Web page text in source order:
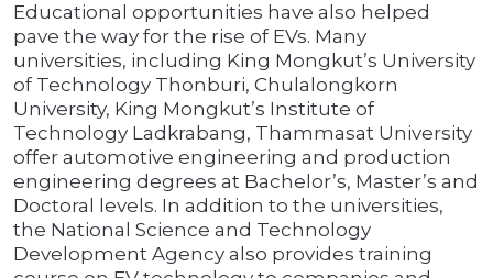
Educational opportunities have also helped
pave the way for the rise of EVs. Many
universities, including King Mongkut’s University
of Technology Thonburi, Chulalongkorn
University, King Mongkut’s Institute of
Technology Ladkrabang, Thammasat University
offer automotive engineering and production
engineering degrees at Bachelor’s, Master’s and
Doctoral levels. In addition to the universities,
the National Science and Technology
Development Agency also provides training